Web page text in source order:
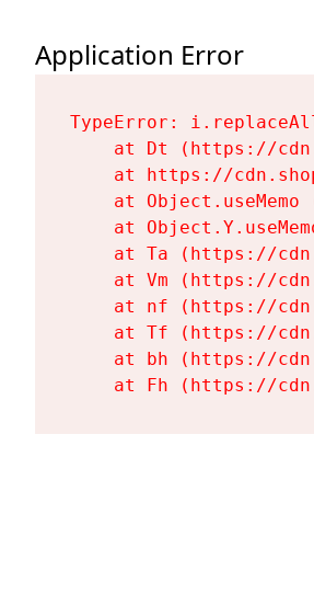
Application Error
TypeError:
at Dt (https://
at https://
at Object.useMemo
at
at Ta (https://
at Vm (https://
at nf (https://
at Tf (https://
at bh (https://
at Fh (https://